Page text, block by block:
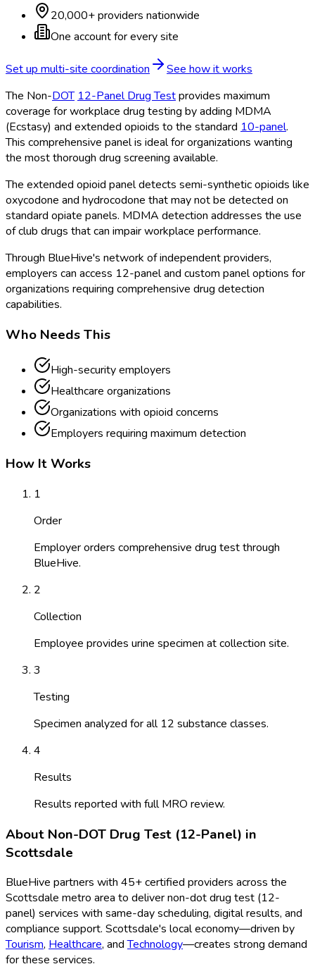
20,000+ providers nationwide
One account for every site
Set up multi-site coordination
See how it works
The Non-DOT 12-Panel Drug Testprovides maximum
coverage for workplace drug testing by adding MDMA
(Ecstasy) and extended opioids to the standard 10-panel.
This comprehensive panel is ideal for organizations wanting
the most thorough drug screening available.
The extended opioid panel detects semi-synthetic opioids like
oxycodone and hydrocodone that may not be detected on
standard opiate panels. MDMA detection addresses the use
of club drugs that can impair workplace performance.
Through BlueHive's network of independent providers,
employers can access 12-panel and custom panel options for
organizations requiring comprehensive drug detection
capabilities.
Who Needs This
High-security employers
Healthcare organizations
Organizations with opioid concerns
Employers requiring maximum detection
How It Works
1
Order
Employer orders comprehensive drug test through
BlueHive.
2
Collection
Employee provides urine specimen at collection site.
3
Testing
Specimen analyzed for all 12 substance classes.
4
Results
Results reported with full MRO review.
About Non-DOT Drug Test (12-Panel) in
Scottsdale
BlueHive partners with 45+ certified providers across the
Scottsdale metro area to delivernon-dot drug test (12-
panel) services with same-day scheduling, digital results, and
compliance support. Scottsdale's local economy—driven by
Tourism, Healthcare, andTechnology—creates strong demand
for these services.